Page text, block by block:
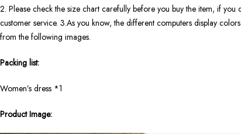
2. Please check the size chart carefully before you buy the item, if
customer service. 3.As you know, the different computers display
from the following images.
Packing list:
Women’s dress *1
Product Image: